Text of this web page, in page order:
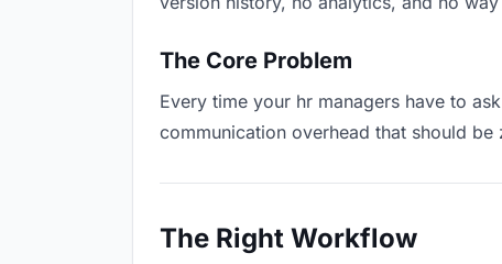
The Core Problem
Every time your hr managers have to
communication overhead that should
The Right Workflow